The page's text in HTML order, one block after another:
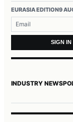
EURASIA EDITION9
SIGN IN
INDUSTRY NEWS